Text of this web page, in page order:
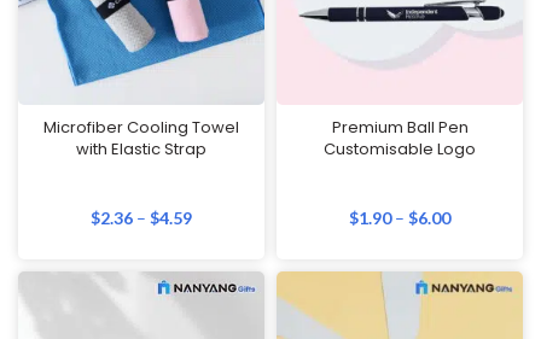
Microfiber Cooling Towel
with Elastic Strap
$2.36 – $4.59
Premium Ball Pen
Customisable Logo
$1.90– $6.00